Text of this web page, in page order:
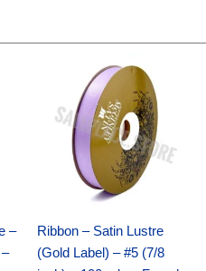
–
Ribbon – Satin Lustre
(Gold Label) – #5 (7/8
price
was:
$21.69.
price
is:
$15.25.